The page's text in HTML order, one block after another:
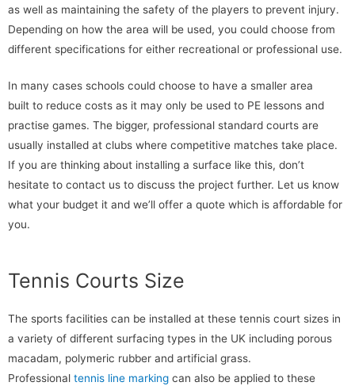
as well as maintaining the safety of the players to prevent injury.
Depending on how the area will be used, you could choose from
different specifications for either recreational or professional use.
In many cases schools could choose to have a smaller area
built to reduce costs as it may only be used to PE lessons and
practise games. The bigger, professional standard courts are
usually installed at clubs where competitive matches take place.
If you are thinking about installing a surface like this, don’t
hesitate to contact us to discuss the project further. Let us know
what your budget it and we’ll offer a quote which is affordable for
you.
Tennis Courts Size
The sports facilities can be installed at these tennis court sizes in
a variety of different surfacing types in the UK including porous
macadam, polymeric rubber and artificial grass.
Professional tennis line marking can also be applied to these